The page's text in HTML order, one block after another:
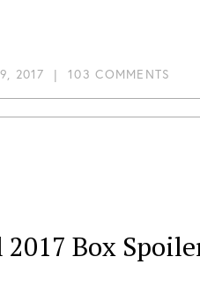
2017 |103 COMMENTS
Box